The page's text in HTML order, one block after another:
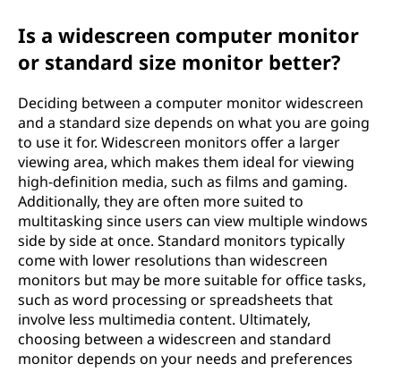
Is a widescreen computer monitor
or standard size monitor better?
Deciding between a computer monitor widescreen
and a standard size depends on what you are going
to use it for. Widescreen monitors offer a larger
viewing area, which makes them ideal for viewing
high-definition media, such as films and gaming.
Additionally, they are often more suited to
multitasking since users can view multiple windows
side by side at once. Standard monitors typically
come with lower resolutions than widescreen
monitors but may be more suitable for office tasks,
such as word processing or spreadsheets that
involve less multimedia content. Ultimately,
choosing between a widescreen and standard
monitor depends on your needs and preferences